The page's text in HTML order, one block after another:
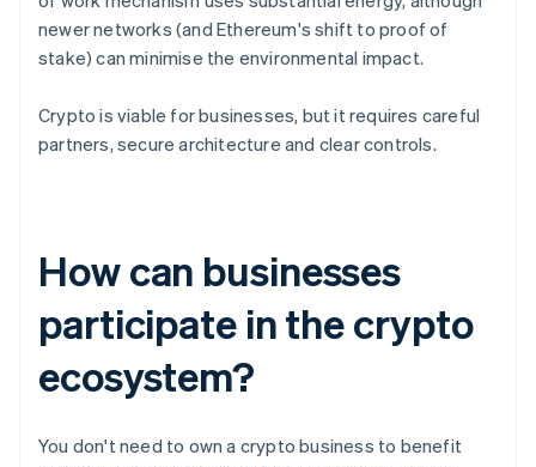
newer networks (and Ethereum's shift to proof of
stake) can minimise the environmental impact.
Crypto is viable for businesses, but it requires careful
partners, secure architecture and clear controls.
How can businesses
participate in the crypto
ecosystem?
You don't need to own a crypto business to benefit